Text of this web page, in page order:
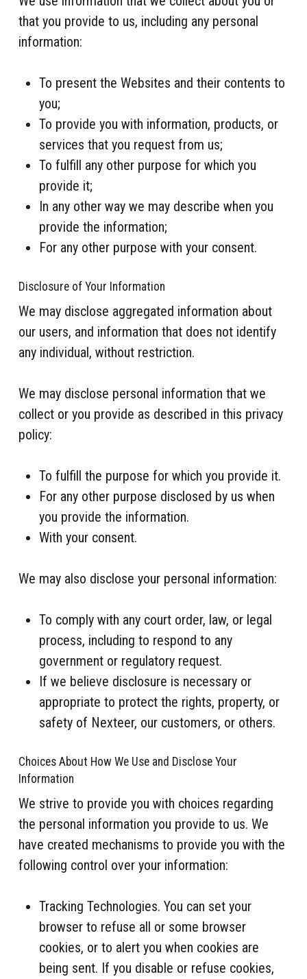
that you provide to us, including any personal
information:
To present the Websites and their contents to
you;
To provide you with information, products, or
services that you request from us;
To fulfill any other purpose for which you
provide it;
In any other way we may describe when you
provide the information;
For any other purpose with your consent.
Disclosure of Your Information
We may disclose aggregated information about
our users, and information that does not identify
any individual, without restriction.
We may disclose personal information that we
collect or you provide as described in this privacy
policy:
To fulfill the purpose for which you provide it.
For any other purpose disclosed by us when
you provide the information.
With your consent.
We may also disclose your personal information:
To comply with any court order, law, or legal
process, including to respond to any
government or regulatory request.
If we believe disclosure is necessary or
appropriate to protect the rights, property, or
safety of Nexteer, our customers, or others.
Choices About How We Use and Disclose Your
Information
We strive to provide you with choices regarding
the personal information you provide to us. We
have created mechanisms to provide you with the
following control over your information:
Tracking Technologies. You can set your
browser to refuse all or some browser
cookies, or to alert you when cookies are
being sent. If you disable or refuse cookies,